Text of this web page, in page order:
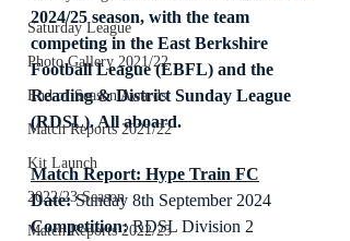
Saturday League
Photo Gallery 2021/22
End of Season Awards
Match Reports 2021/22
Kit Launch
2022/23 Season
Match Reports 2022/23
2024/25 season, with the team
competing in the East Berkshire
Football League (EBFL) and the
Reading & District Sunday League
(RDSL). All aboard.
Match Report: Hype Train FC
Date: Sunday 8th September 2024
Competition: RDSL Division 2